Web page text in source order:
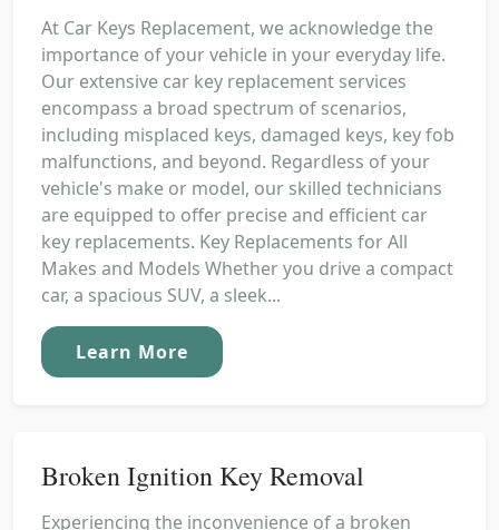
At Car Keys Replacement, we acknowledge the
importance of your vehicle in your everyday life.
Our extensive car key replacement services
encompass a broad spectrum of scenarios,
including misplaced keys, damaged keys, key fob
malfunctions, and beyond. Regardless of your
vehicle's make or model, our skilled technicians
are equipped to offer precise and efficient car
key replacements. Key Replacements for All
Makes and Models Whether you drive a compact
car, a spacious SUV, a sleek...
Learn More
Broken Ignition Key Removal
Experiencing the inconvenience of a broken